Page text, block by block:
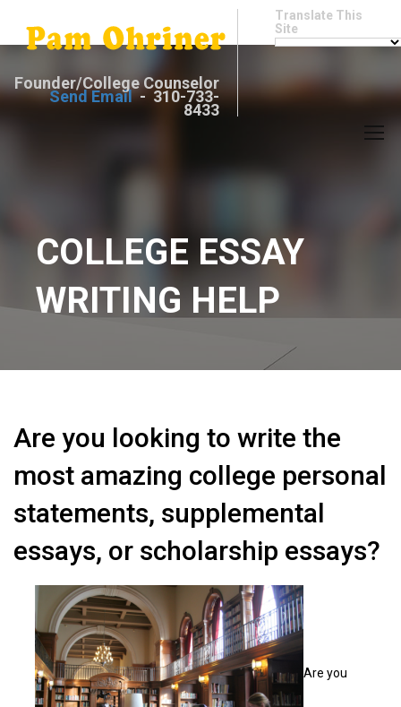
Founder/College Counselor
Send Email- 310-733-
8433
Translate This
Site
COLLEGE ESSAY
WRITING HELP
Are you looking to write the
most amazing college personal
statements, supplemental
essays, or scholarship essays?
Are you